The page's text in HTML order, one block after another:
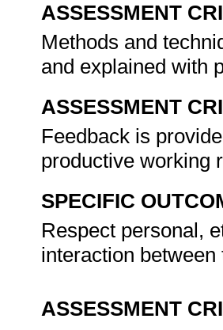
ASSESSMENT
Methods and
and explained with
ASSESSMENT
Feedback is
productive working
SPECIFIC
Respect personal,
interaction
ASSESSMENT